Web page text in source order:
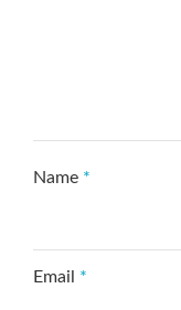
Name *
Email *